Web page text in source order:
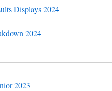
Displays 2024
2024
2023